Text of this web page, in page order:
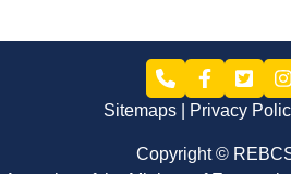
Sitemaps Privacy
Copyright ©